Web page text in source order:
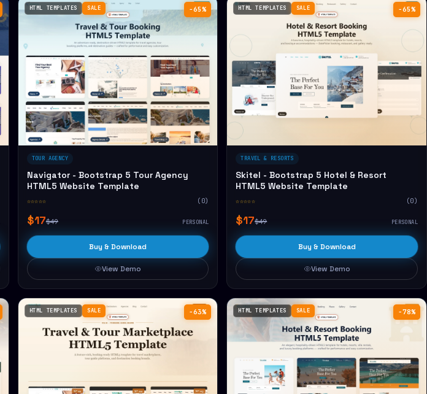
−65%
HTML TEMPLATES SALE
TOUR AGENCY
Navigator - Bootstrap 5 Tour Agency
HTML5 Website Template
☆☆☆☆☆ (0)
$17$49 PERSONAL
Buy & Download
View Demo
−65%
HTML TEMPLATES SALE
TRAVEL & RESORTS
Skitel - Bootstrap 5 Hotel & Resort
HTML5 Website Template
☆☆☆☆☆ (0)
$17$49 PERSONAL
Buy & Download
View Demo
−63%
HTML TEMPLATES SALE −78%
HTML TEMPLATES SALE